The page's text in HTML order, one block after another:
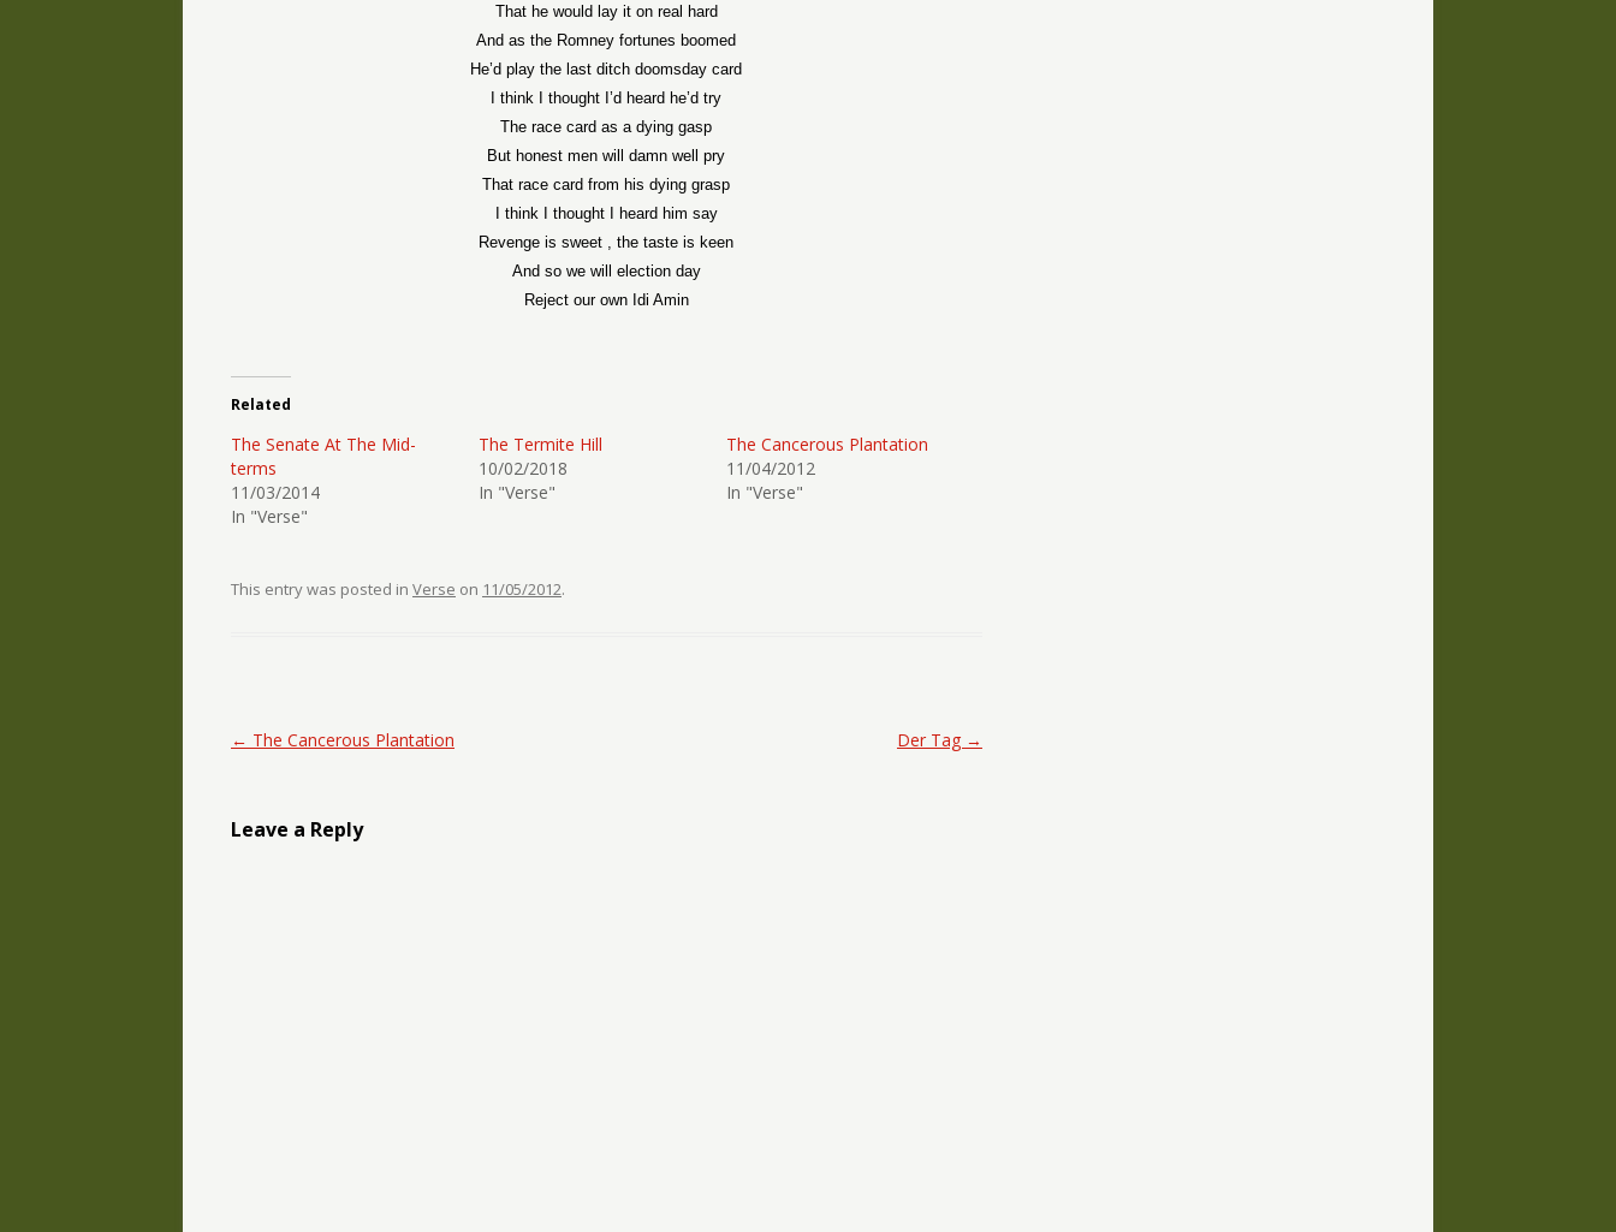
That he would lay it on real hard
And as the Romney fortunes boomed
He’d play the last ditch doomsday card
I think I thought I’d heard he’d try
The race card as a dying gasp
But honest men will damn well pry
That race card from his dying grasp
I think I thought I heard him say
Revenge is sweet , the taste is keen
And so we will election day
Reject our own Idi Amin
Related
The Senate At The Mid-
terms
11/03/2014
In "Verse"
The Termite Hill
10/02/2018
In "Verse"
The Cancerous Plantation
11/04/2012
In "Verse"
This entry was posted in Verse on 11/05/2012.
Post navigation
← The Cancerous Plantation Der Tag →
Leave a Reply